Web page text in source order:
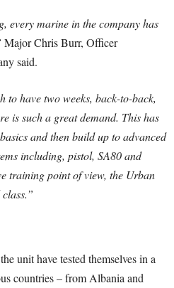
every marine in the company has
Major Chris Burr, Officer
said.
to have two weeks, back-to-back,
is such a great demand. This has
and then build up to advanced
including, pistol, SA80 and
training point of view, the Urban
unit have tested themselves in a
countries – from Albania and